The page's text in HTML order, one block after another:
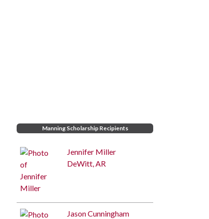
Manning Scholarship Recipients
Jennifer Miller
DeWitt, AR
Jason Cunningham